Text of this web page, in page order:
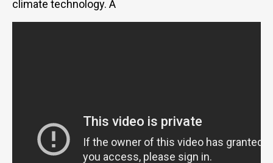
climate technology. Â